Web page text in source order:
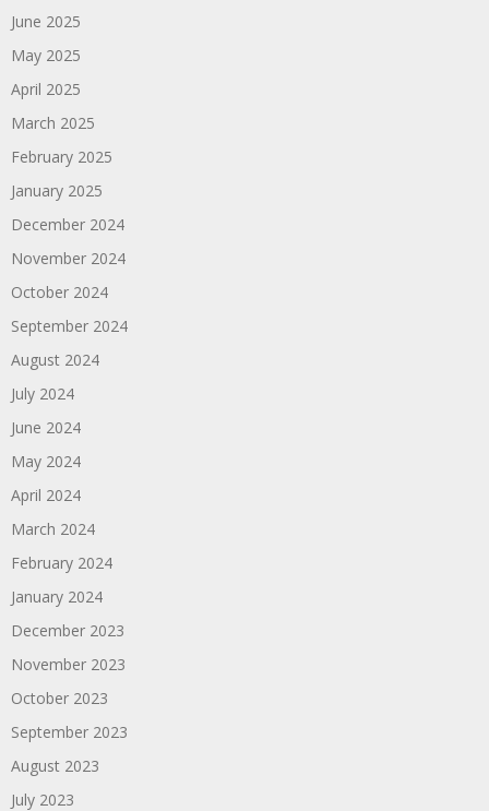
June 2025
May 2025
April 2025
March 2025
February 2025
January 2025
December 2024
November 2024
October 2024
September 2024
August 2024
July 2024
June 2024
May 2024
April 2024
March 2024
February 2024
January 2024
December 2023
November 2023
October 2023
September 2023
August 2023
July 2023